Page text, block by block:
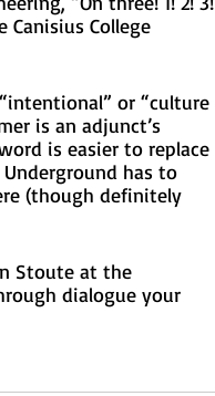
Canisius College
or “culture
is an adjunct’s
is easier to replace
has to
(though definitely
Stoute at the
dialogue your